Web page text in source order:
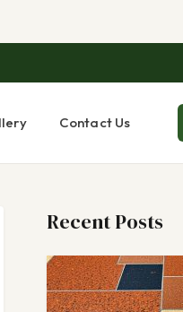
Contact Us
Recent Posts